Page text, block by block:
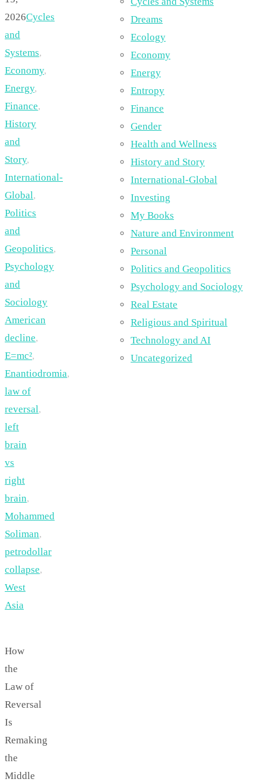
2026Cycles
and
Systems,
Economy,
Energy,
Finance,
History
and
Story,
International-
Global,
Politics
and
Geopolitics,
Psychology
and
Sociology
American
decline,
E=mc²,
Enantiodromia,
law of
reversal,
left
brain
vs
right
brain,
Mohammed
Soliman,
petrodollar
collapse,
West
Asia
How
the
Law of
Reversal
Is
Remaking
the
Middle
Dreams
Ecology
Economy
Energy
Entropy
Finance
Gender
Health and Wellness
History and Story
International-Global
Investing
My Books
Nature and Environment
Personal
Politics and Geopolitics
Psychology and Sociology
Real Estate
Religious and Spiritual
Technology and AI
Uncategorized